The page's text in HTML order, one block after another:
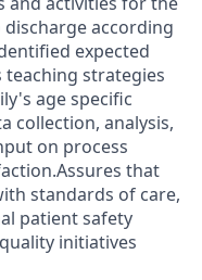
according
expected
teaching strategies
age specific
collection, analysis,
on process
that
standards of care,
patient safety
initiatives